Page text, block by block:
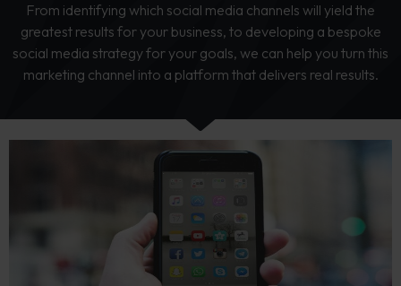
From identifying which social media channels will yield the
greatest results for your business, to developing a bespoke
social media strategy for your goals, we can help you turn this
marketing channel into a platform that delivers real results.